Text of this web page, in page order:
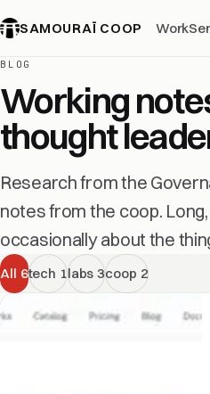
SAMOURAÏ COOP Work
BLOG
Working
thought
Research from the
notes from the coop.
occasionally about the
All 6tech 1labs 3coop 2